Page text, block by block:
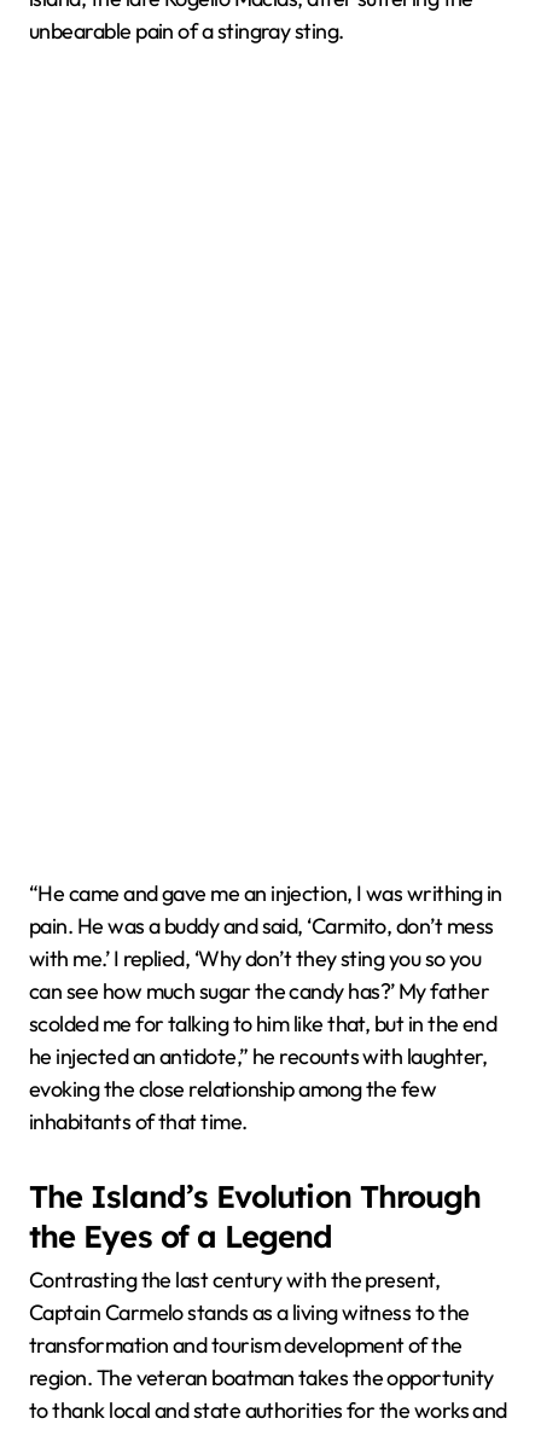
unbearable pain of a stingray sting.
“He came and gave me an injection, I was writhing in
pain. He was a buddy and said, ‘Carmito, don’t mess
with me.’ I replied, ‘Why don’t they sting you so you
can see how much sugar the candy has?’ My father
scolded me for talking to him like that, but in the end
he injected an antidote,” he recounts with laughter,
evoking the close relationship among the few
inhabitants of that time.
The Island’s Evolution Through
the Eyes of a Legend
Contrasting the last century with the present,
Captain Carmelo stands as a living witness to the
transformation and tourism development of the
region. The veteran boatman takes the opportunity
to thank local and state authorities for the works and